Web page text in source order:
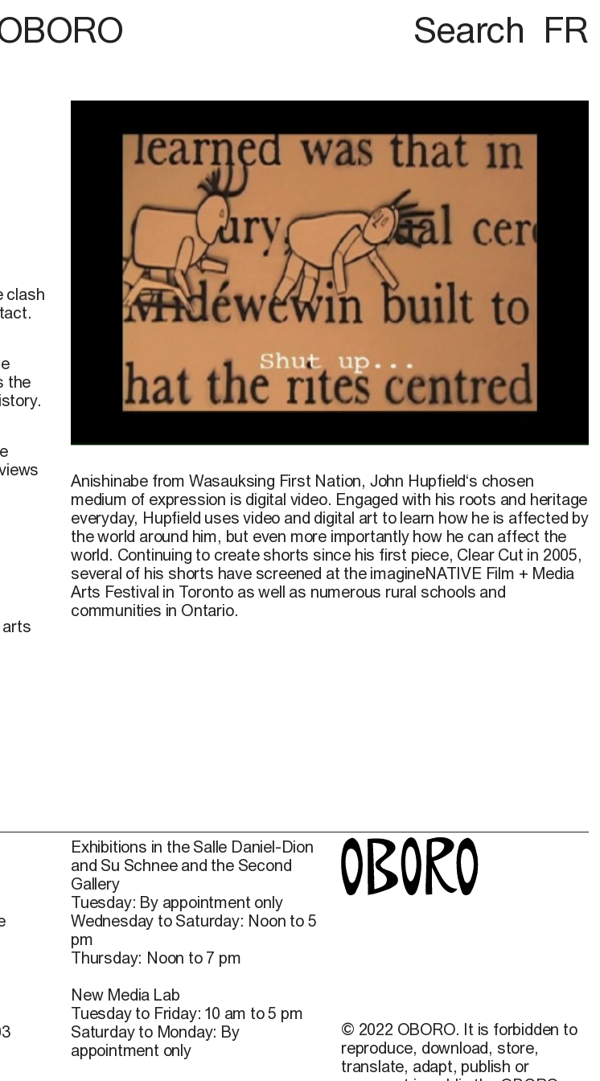
Search FR
clash
the
arts
Anishinabe from Wasauksing First Nation, John Hupfield‘s chosen
medium of expression is digital video. Engaged with his roots and heritage
everyday, Hupfield uses video and digital art to learn how he is affected by
the world around him, but even more importantly how he can affect the
world. Continuing to create shorts since his first piece, Clear Cut in 2005,
several of his shorts have screened at the imagineNATIVE Film + Media
Arts Festival in Toronto as well as numerous rural schools and
communities in Ontario.
Exhibitions in the Salle Daniel-Dion
and Su Schnee and the Second
Gallery
Tuesday: By appointment only
Wednesday to Saturday: Noon to 5
pm
Thursday: Noon to 7 pm
New Media Lab
Tuesday to Friday: 10 am to 5 pm
Saturday to Monday: By
appointment only
© 2022 OBORO. It is forbidden to
reproduce, download, store,
translate, adapt, publish or